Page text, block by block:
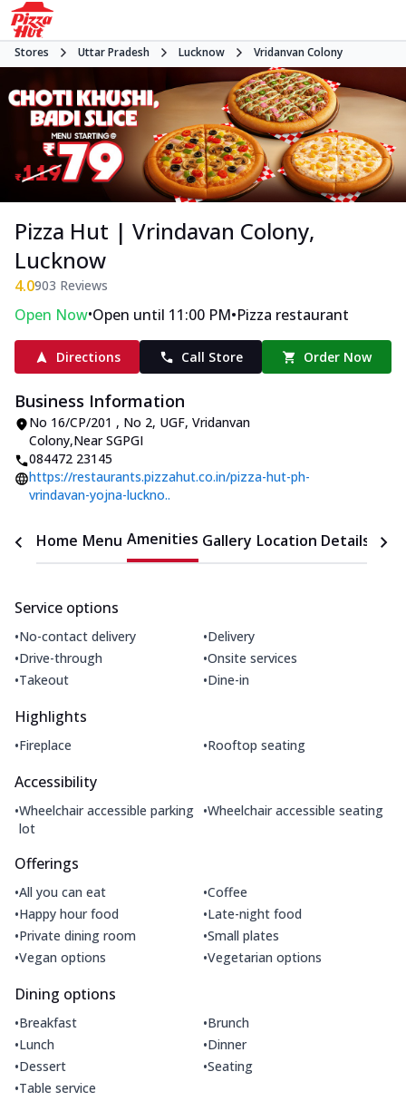
Stores Uttar Pradesh Lucknow Vridanvan Colony
Pizza Hut | Vrindavan Colony,
Lucknow
4.0903 Reviews
Open Now•Open until 11:00 PM•Pizza restaurant
Directions Call Store Order Now
Business Information
No 16/CP/201 , No 2, UGF, Vridanvan
Colony,Near SGPGI
084472 23145
https://restaurants.pizzahut.co.in/pizza-hut-ph-
vrindavan-yojna-luckno..
Home Menu Amenities Gallery Location Details
Service options
•No-contact delivery •Delivery
•Drive-through •Onsite services
•Takeout •Dine-in
Highlights
•Fireplace •Rooftop seating
Accessibility
•Wheelchair accessible parking
lot
•Wheelchair accessible seating
Offerings
•All you can eat •Coffee
•Happy hour food •Late-night food
•Private dining room •Small plates
•Vegan options •Vegetarian options
Dining options
•Breakfast •Brunch
•Lunch •Dinner
•Dessert •Seating
•Table service